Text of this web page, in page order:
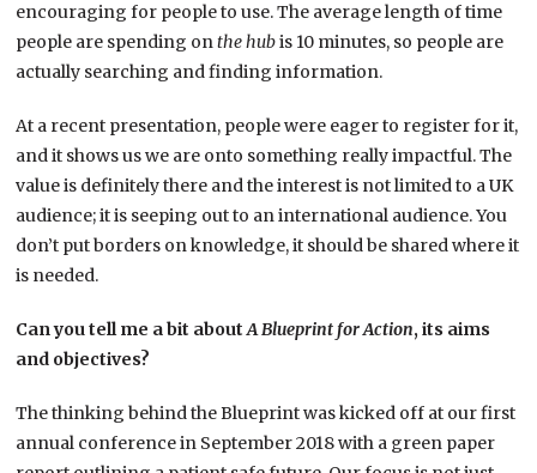
encouraging for people to use. The average length of time
people are spending onthe hubis 10 minutes, so people are
actually searching and finding information.
At a recent presentation, people were eager to register for it,
and it shows us we are onto something really impactful. The
value is definitely there and the interest is not limited to a UK
audience; it is seeping out to an international audience. You
don’t put borders on knowledge, it should be shared where it
is needed.
Can you tell me a bit aboutABlueprint for Action, its aims
and objectives?
The thinking behind the Blueprint was kicked off at our first
annual conference in September 2018 with a green paper